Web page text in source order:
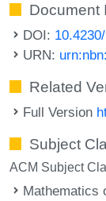
Document
DOI:
URN:
Related
Full Version
Subject
ACM Subject
Mathematics